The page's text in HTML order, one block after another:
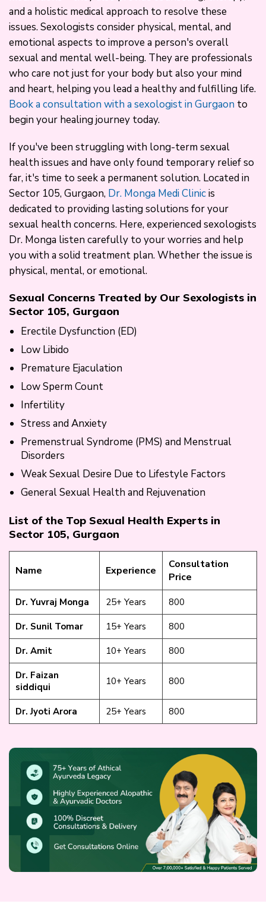
and a holistic medical approach to resolve these
issues. Sexologists consider physical, mental, and
emotional aspects to improve a person's overall
sexual and mental well-being. They are professionals
who care not just for your body but also your mind
and heart, helping you lead a healthy and fulfilling life.
Book a consultation with a sexologist in Gurgaon to
begin your healing journey today.
If you've been struggling with long-term sexual
health issues and have only found temporary relief so
far, it's time to seek a permanent solution. Located in
Sector 105, Gurgaon, Dr. Monga Medi Clinicis
dedicated to providing lasting solutions for your
sexual health concerns. Here, experienced sexologists
Dr. Monga listen carefully to your worries and help
you with a solid treatment plan. Whether the issue is
physical, mental, or emotional.
Sexual Concerns Treated by Our Sexologists in
Sector 105, Gurgaon
Erectile Dysfunction (ED)
Low Libido
Premature Ejaculation
Low Sperm Count
Infertility
Stress and Anxiety
Premenstrual Syndrome (PMS) and Menstrual
Disorders
Weak Sexual Desire Due to Lifestyle Factors
General Sexual Health and Rejuvenation
List of the Top Sexual Health Experts in
Sector 105, Gurgaon
Name Experience
Consultation
Price
Dr. Yuvraj Monga 25+ Years ₹800
Dr. Sunil Tomar 15+ Years ₹800
Dr. Amit 10+ Years ₹800
Dr. Faizan
siddiqui
10+ Years ₹800
Dr. Jyoti Arora 25+ Years ₹800